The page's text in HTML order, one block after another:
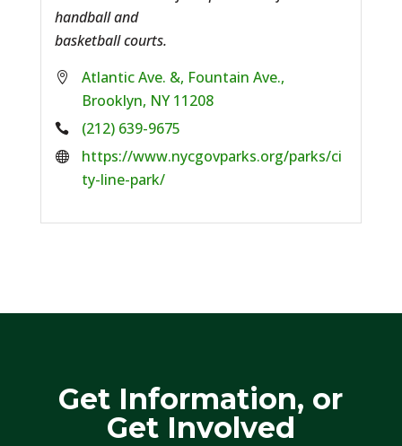
handball and
basketball courts.
Atlantic Ave. &, Fountain Ave.,
Brooklyn, NY 11208
Phone:
(212) 639-9675
Website:
https://www.nycgovparks.org/parks/ci
ty-line-park/
Get Information, or
Get Involved